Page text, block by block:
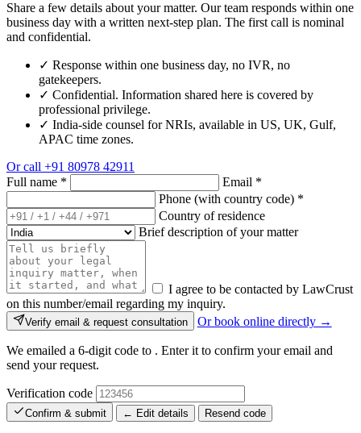
Share a few details about your matter. Our team responds within one
business day with a written next-step plan. The first call is nominal
and confidential.
✓ Response within one business day, no IVR, no
gatekeepers.
✓ Confidential. Information shared here is covered by
professional privilege.
✓ India-side counsel for NRIs, available in US, UK, Gulf,
APAC time zones.
Or call +91 80978 42911
Full name * Email *
Phone (with country code) *
Country of residence
Brief description of your matter
I agree to be contacted by LawCrust
on this number/email regarding my inquiry.
Verify email & request consultation Or book online directly →
We emailed a 6-digit code to . Enter it to confirm your email and
send your request.
Verification code
Confirm & submit ← Edit details Resend code